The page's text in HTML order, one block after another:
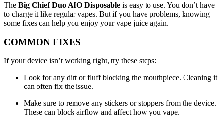
The Big Chief Duo AIO Disposable is easy to use. You don’t have
to charge it like regular vapes. But if you have problems, knowing
some fixes can help you enjoy your vape juice again.
COMMON FIXES
If your device isn’t working right, try these steps:
Look for any dirt or fluff blocking the mouthpiece. Cleaning it
can often fix the issue.
Make sure to remove any stickers or stoppers from the device.
These can block airflow and affect how you vape.